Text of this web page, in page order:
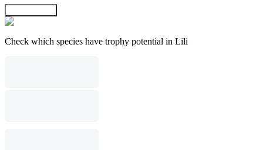
Check which species have trophy potential in Lili